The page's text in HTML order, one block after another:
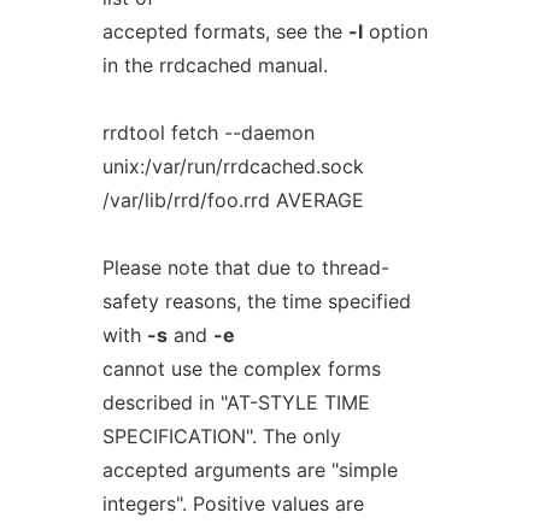
accepted formats, see the -loption
in the rrdcached manual.
rrdtool fetch --daemon
unix:/var/run/rrdcached.sock
/var/lib/rrd/foo.rrd AVERAGE
Please note that due to thread-
safety reasons, the time specified
with -sand -e
cannot use the complex forms
described in "AT-STYLE TIME
SPECIFICATION". The only
accepted arguments are "simple
integers". Positive values are